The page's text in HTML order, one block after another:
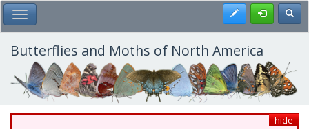
Skip
to
main
content
Toggle Main Menu Register
Butterflies and Moths of North America
hide